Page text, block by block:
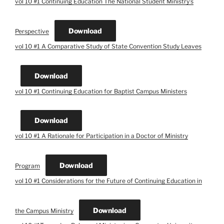
Perspective Download
vol 10 #1 A Comparative Study of State Convention Study Leaves
Download
vol 10 #1 Continuing Education for Baptist Campus Ministers
Download
vol 10 #1 A Rationale for Participation in a Doctor of Ministry
Program Download
vol 10 #1 Considerations for the Future of Continuing Education in
the Campus Ministry Download